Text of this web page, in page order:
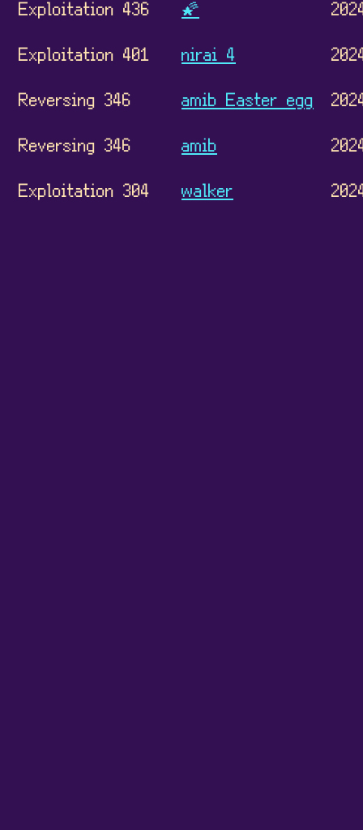
Exploitation 436
🌠
Exploitation 401
nirai 4
Reversing 346
amib Easter egg
Reversing 346
amib
Exploitation 304
walker